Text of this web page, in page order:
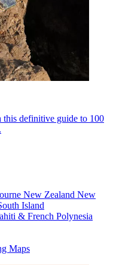
definitive guide to 100
New Zealand New
Island
& French Polynesia
Maps